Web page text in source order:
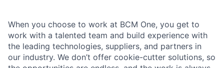
When you choose to work at BCM One, you get to
work with a talented team and build experience with
the leading technologies, suppliers, and partners in
our industry. We don’t offer cookie-cutter solutions, so